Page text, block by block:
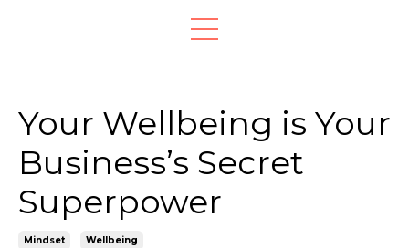
Your Wellbeing is Your
Business’s Secret
Superpower
Mindset Wellbeing